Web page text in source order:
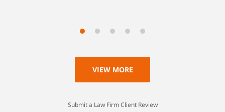
VIEW MORE
Submit a Law Firm Client Review